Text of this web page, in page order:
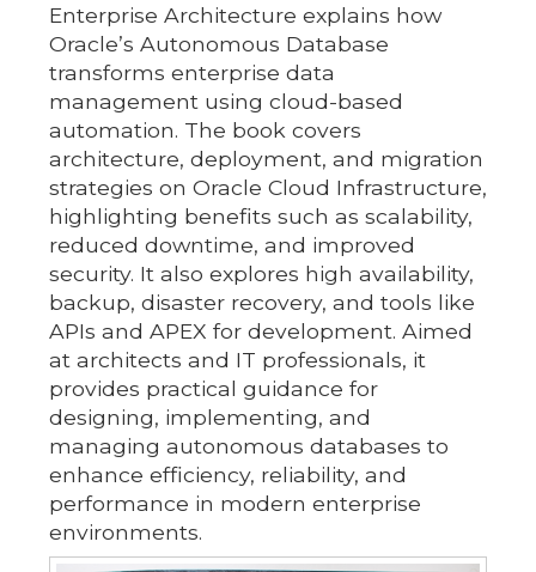
Enterprise Architecture explains how
Oracle’s Autonomous Database
transforms enterprise data
management using cloud-based
automation. The book covers
architecture, deployment, and migration
strategies on Oracle Cloud Infrastructure,
highlighting benefits such as scalability,
reduced downtime, and improved
security. It also explores high availability,
backup, disaster recovery, and tools like
APIs and APEX for development. Aimed
at architects and IT professionals, it
provides practical guidance for
designing, implementing, and
managing autonomous databases to
enhance efficiency, reliability, and
performance in modern enterprise
environments.